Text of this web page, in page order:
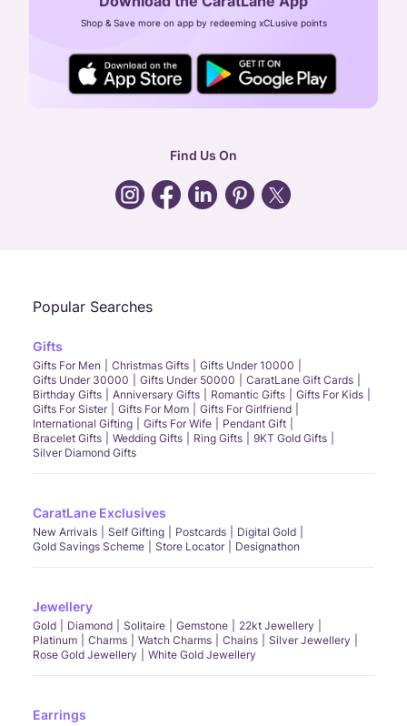
CIN: U52393TN2007PTC064830
24X7 ENQUIRY SUPPORT ( ALL DAYS )
general:contactus@caratlane.com
Shop & Save more on app by redeeming xCLusive points
Find Us On
Popular Searches
Gifts
Gifts For Men Christmas Gifts
Gifts Under 10000
Gifts Under 30000
Gifts Under 50000
CaratLane Gift Cards
Birthday Gifts
Anniversary Gifts Romantic Gifts
Gifts For Kids
Gifts For Sister
Gifts For Mom
Gifts For Girlfriend
International Gifting
Gifts For Wife
Pendant Gift
Bracelet Gifts
Wedding Gifts Ring Gifts
9KT Gold Gifts
Silver Diamond Gifts
CaratLane Exclusives
New Arrivals Self Gifting Postcards
Digital Gold
Gold Savings Scheme
Store Locator Designathon
Jewellery
Gold Diamond Solitaire Gemstone
22kt Jewellery
Platinum
Charms Watch Charms Chains
Silver Jewellery
Rose Gold Jewellery
White Gold Jewellery
Earrings